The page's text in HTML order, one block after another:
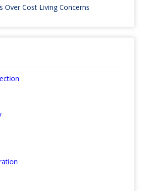
Over Cost Living Concerns